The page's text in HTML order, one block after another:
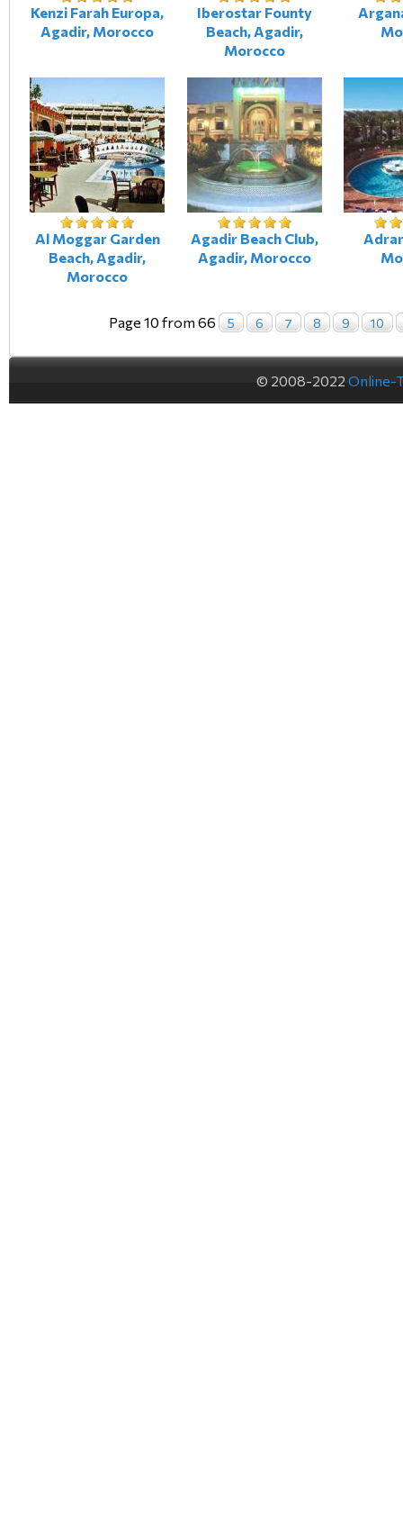
Kenzi Farah Europa,
Agadir, Morocco
Iberostar Founty
Beach, Agadir,
Morocco
Al Moggar Garden
Beach, Agadir,
Morocco
Agadir Beach Club,
Agadir, Morocco
Page 10 from 66 5 6 7 8 9 10
© 2008-2022 Online-